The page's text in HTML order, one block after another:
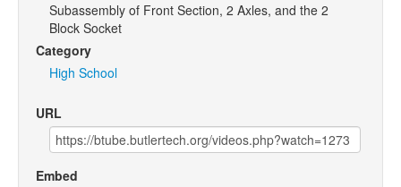
Subassembly of Front Section, 2 Axles, and the 2
Block Socket
Category
High School
URL
Embed